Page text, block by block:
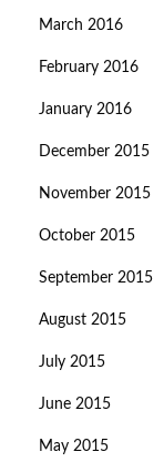
March 2016
February 2016
January 2016
December 2015
November 2015
October 2015
September 2015
August 2015
July 2015
June 2015
May 2015